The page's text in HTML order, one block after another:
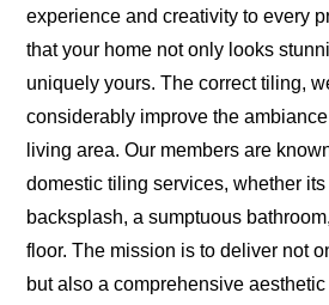
experience and creativity to every
that your home not only looks
uniquely yours. The correct tiling,
considerably improve the
living area. Our members are
domestic tiling services, whether
backsplash, a sumptuous
floor. The mission is to deliver not
but also a comprehensive